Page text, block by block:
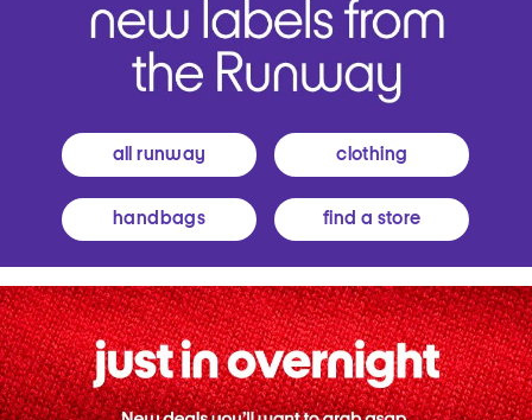
all runway clothing
handbags find a store